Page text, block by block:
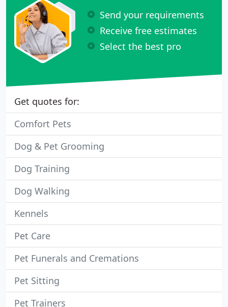
Send your requirements
Receive free estimates
Select the best pro
Get quotes for:
Comfort Pets
Dog & Pet Grooming
Dog Training
Dog Walking
Kennels
Pet Care
Pet Funerals and Cremations
Pet Sitting
Pet Trainers